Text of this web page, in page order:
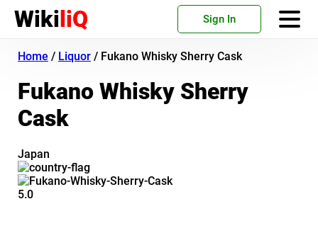
WikiliQ Sign In
Home / Liquor / Fukano Whisky Sherry Cask
Fukano Whisky Sherry
Cask
Japan
5.0